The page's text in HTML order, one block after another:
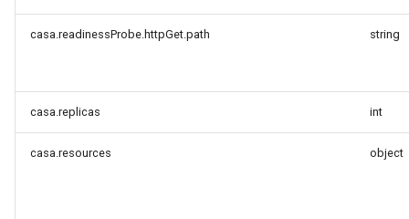
casa.readinessProbe.httpGet.path string
casa.replicas int
casa.resources object